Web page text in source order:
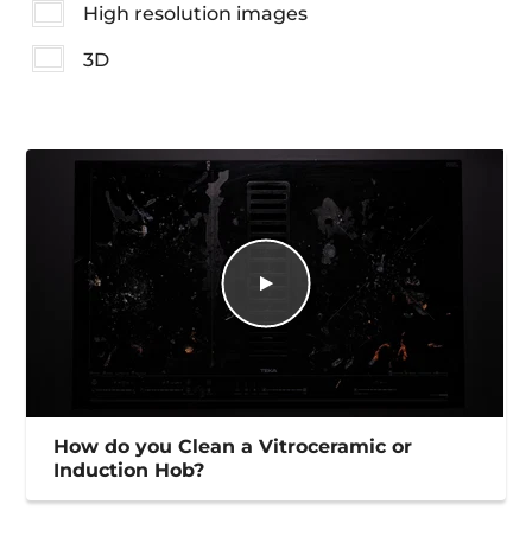
High resolution images
3D
How do you Clean a Vitroceramic or
Induction Hob?